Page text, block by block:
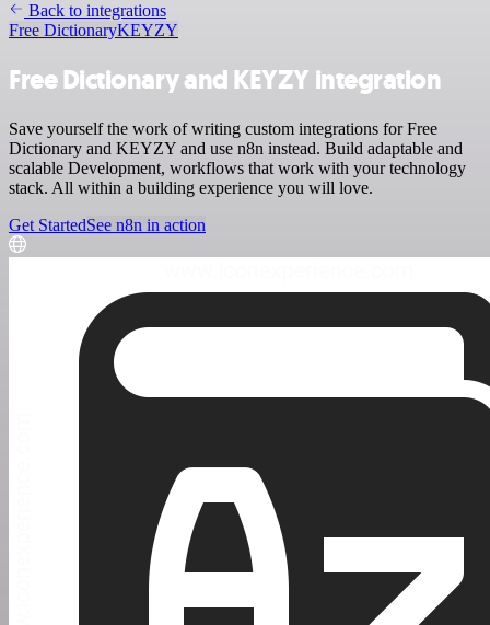
Back to integrations
Free DictionaryKEYZY
Free Dictionary and KEYZY integration
Save yourself the work of writing custom integrations for Free
Dictionary and KEYZY and use n8n instead. Build adaptable and
scalable Development, workflows that work with your technology
stack. All within a building experience you will love.
Get StartedSee n8n in action